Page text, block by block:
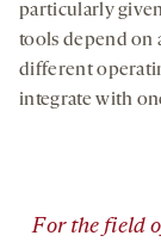
particularly
tools depend on
different
integrate with
For the field